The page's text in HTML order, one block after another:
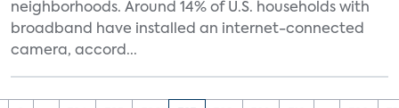
neighborhoods. Around 14% of U.S. households with
broadband have installed an internet-connected
camera, accord...